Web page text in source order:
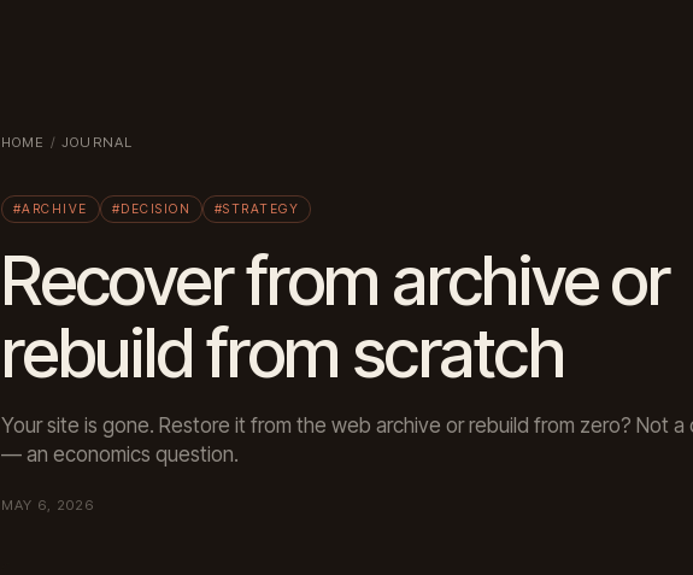
HOME /JOURNAL
#ARCHIVE #DECISION #STRATEGY
Recover from archive or
rebuild from scratch
Your site is gone. Restore it from the web archive or rebuild from zero? Not
— an economics question.
MAY 6, 2026